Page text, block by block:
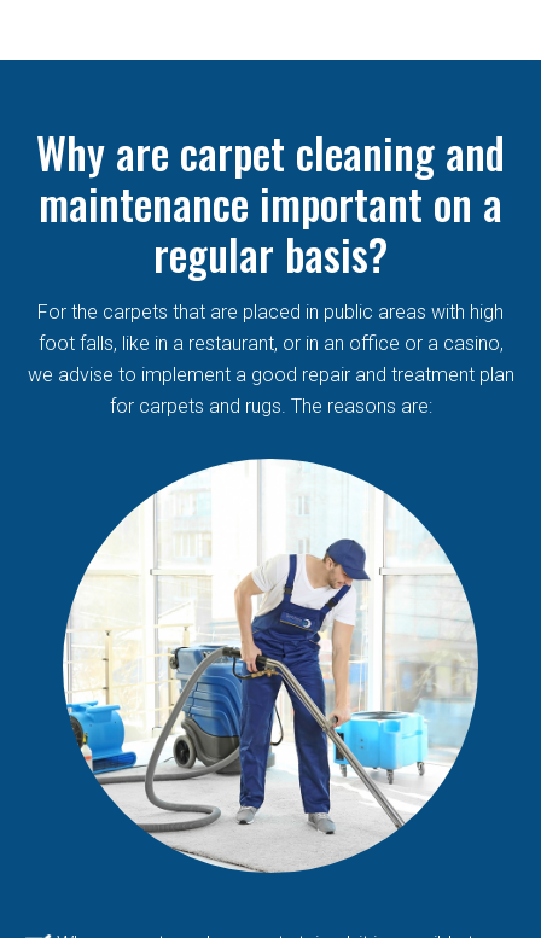
Why are carpet cleaning and
maintenance important on a
regular basis?
For the carpets that are placed in public areas with high
foot falls, like in a restaurant, or in an office or a casino,
we advise to implement a good repair and treatment plan
for carpets and rugs. The reasons are: